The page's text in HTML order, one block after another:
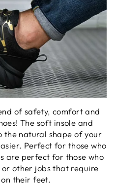
of safety, comfort and
The soft insole and
the natural shape of your
Perfect for those who
are perfect for those who
other jobs that require
their feet.